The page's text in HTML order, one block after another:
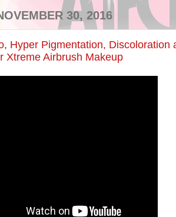
30, 2016
Hyper Pigmentation, Discoloration
Xtreme Airbrush Makeup